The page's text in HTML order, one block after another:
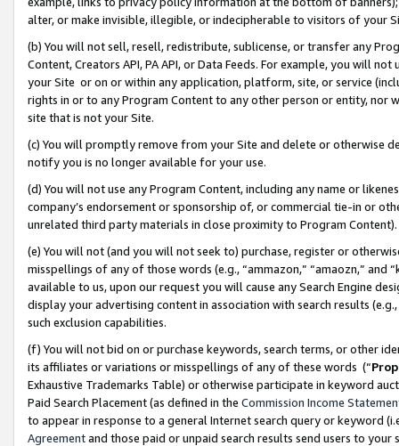
alter, or make invisible, illegible, or indecipherable to visitors of your
(b) You will not sell, resell, redistribute, sublicense, or transfer any
Content, Creators API, PA API, or Data Feeds. For example, you will
your Site or on or within any application, platform, site, or service
rights in or to any Program Content to any other person or entity, nor
site that is not your Site.
(c) You will promptly remove from your Site and delete or otherwise
notify you is no longer available for your use.
(d) You will not use any Program Content, including any name or
company’s endorsement or sponsorship of, or commercial tie-in or
unrelated third party materials in close proximity to Program Content).
(e) You will not (and you will not seek to) purchase, register or
misspellings of any of those words (e.g., “ammazon,” “amaozn,” and
available to us, upon our request you will cause any Search Engine
display your advertising content in association with search results
such exclusion capabilities.
(f) You will not bid on or purchase keywords, search terms, or other
its affiliates or variations or misspellings of any of these words (“
Exhaustive Trademarks Table) or otherwise participate in keyword
Paid Search Placement (as defined in the Commission Income
to appear in response to a general Internet search query or keyword
Agreementand those paid or unpaid search results send users to